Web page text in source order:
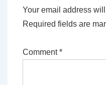
Your email address
Required fields are
Comment*